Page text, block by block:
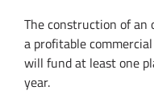
The construction of an
a profitable
will fund at least one
year.